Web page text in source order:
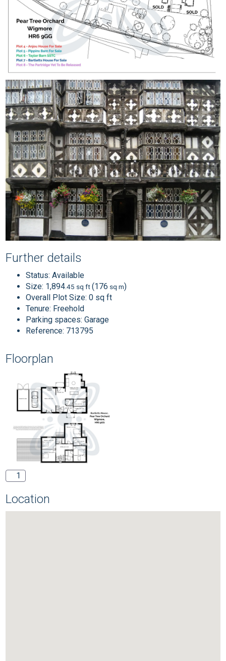
Further details
Status: Available
Size: 1,894.45 sq ft(176 sq m)
Overall Plot Size:0 sq ft
Tenure: Freehold
Parking spaces: Garage
Reference: 713795
Floorplan
1
Location